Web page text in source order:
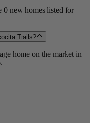
0 new homes listed for
Trails?
home on the market in